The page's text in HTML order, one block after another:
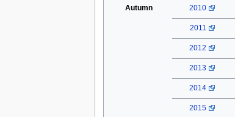
Autumn 2010
2011
2012
2013
2014
2015